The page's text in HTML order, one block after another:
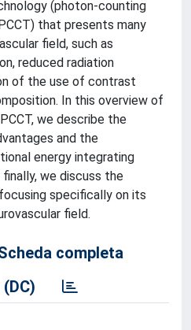
(photon-counting
that presents many
field, such as
reduced radiation
of the use of contrast
In this overview of
we describe the
and the
energy integrating
we discuss the
specifically on its
field.
completa